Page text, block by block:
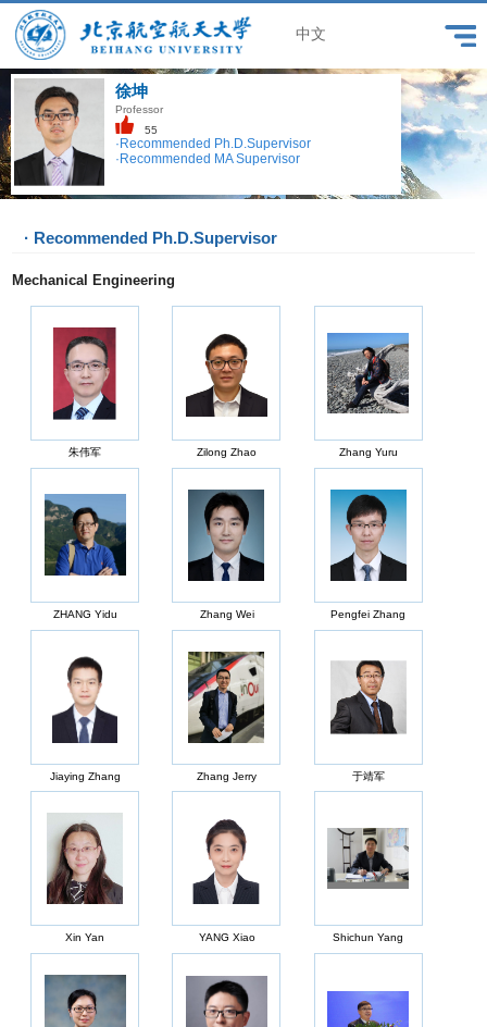
中文
徐坤
Professor
55
·Recommended Ph.D.Supervisor
·Recommended MA Supervisor
· Recommended Ph.D.Supervisor
Mechanical Engineering
朱伟军 Zilong Zhao Zhang Yuru
ZHANG Yidu Zhang Wei Pengfei Zhang
Jiaying Zhang Zhang Jerry 于靖军
Xin Yan YANG Xiao Shichun Yang